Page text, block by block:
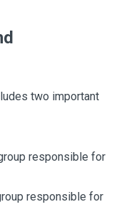
two important
responsible for
responsible for